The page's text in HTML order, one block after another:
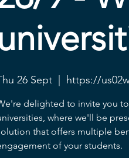
26 Sept
  |
https://
delighted to invite you
where we'll be
that offers multiple
of your students.